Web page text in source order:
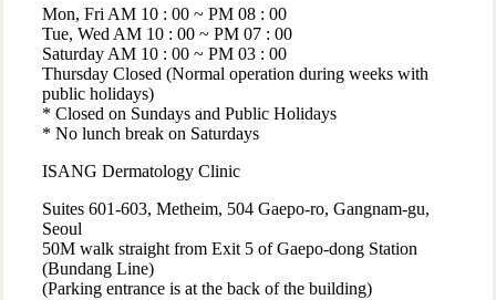
Mon, FriAM 10 : 00 ~ PM 08 : 00
Tue, WedAM 10 : 00 ~ PM 07 : 00
SaturdayAM 10 : 00 ~ PM 03 : 00
Thursday Closed (Normal operation during weeks with
public holidays)
* Closed on Sundays and Public Holidays
* No lunch break on Saturdays
ISANG Dermatology Clinic
Suites 601-603, Metheim, 504 Gaepo-ro, Gangnam-gu,
Seoul
50M walk straight from Exit 5 of Gaepo-dong Station
(Bundang Line)
(Parking entrance is at the back of the building)